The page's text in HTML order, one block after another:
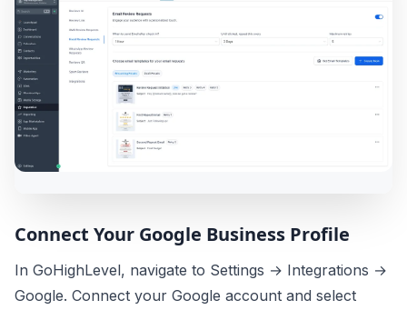
Connect Your Google Business Profile
In GoHighLevel, navigate to Settings → Integrations →
Google. Connect your Google account and select